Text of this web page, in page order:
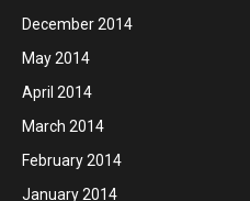
December 2014
May 2014
April 2014
March 2014
February 2014
January 2014